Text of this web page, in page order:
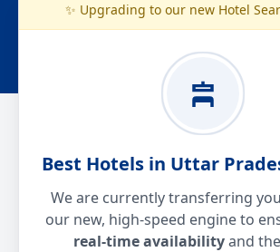
✨ Upgrading to our new Hotel
Best Hotels in Uttar
We are currently transferring
our new, high-speed engine to
real-time availabilityand the